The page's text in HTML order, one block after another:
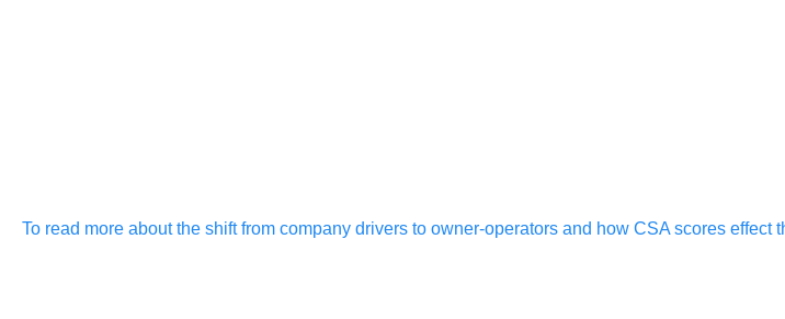
To read more about the shift from company drivers to owner-operators and how CSA scores